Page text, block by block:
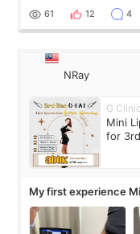
result was very di
61 12 4
NRay
G Clinic
Mini
for
My first experience